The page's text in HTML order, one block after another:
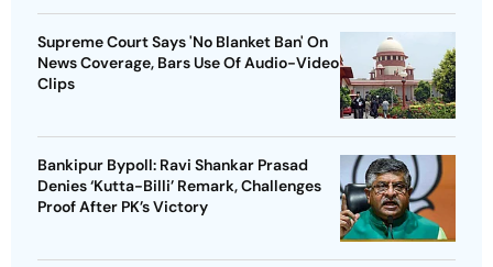
Supreme Court Says 'No Blanket Ban' On
News Coverage, Bars Use Of Audio-Video
Clips
Bankipur Bypoll: Ravi Shankar Prasad
Denies ‘Kutta-Billi’ Remark, Challenges
Proof After PK’s Victory